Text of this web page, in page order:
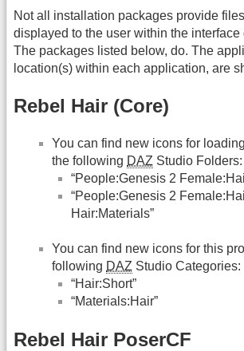
Not all installation packages provide
displayed to the user within the interface
The packages listed below, do. The
location(s) within each application, are
Rebel Hair (Core)
You can find new icons for
the following DAZ Studio Folders:
“People:Genesis 2
“People:Genesis 2
Hair:Materials”
You can find new icons for this
following DAZ Studio Categories:
“Hair:Short”
“Materials:Hair”
Rebel Hair PoserCF